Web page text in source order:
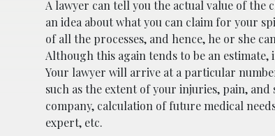
A lawyer can tell you the actual value of the
an idea about what you can claim for your
of all the processes, and hence, he or she
Although this again tends to be an
Your lawyer will arrive at a particular
such as the extent of your injuries, pain,
company, calculation of future medical
expert, etc.